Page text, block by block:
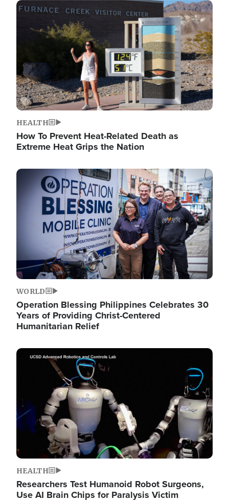
Image
HEALTH
How To Prevent Heat-Related Death as
Extreme Heat Grips the Nation
Image
WORLD
Operation Blessing Philippines Celebrates 30
Years of Providing Christ-Centered
Humanitarian Relief
Image
HEALTH
Researchers Test Humanoid Robot Surgeons,
Use AI Brain Chips for Paralysis Victim